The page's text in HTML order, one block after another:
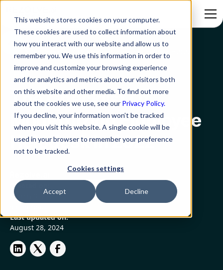
This website stores cookies on your computer.
These cookies are used to collect information about
how you interact with our website and allow us to
remember you. We use this information in order to
improve and customize your browsing experience
and for analytics and metrics about our visitors both
on this website and other media. To find out more
about the cookies we use, see our Privacy Policy.
If you decline, your information won’t be tracked
when you visit this website. A single cookie will be
used in your browser to remember your preference
not to be tracked.
Cookies settings
Accept Decline
The Checklist Of Modernizing Employee Helpdesk In 2022
HR
The Checklist Of
Modernizing Employee
Helpdesk In 2022
Created on:
March 9, 2023
Last updated on:
August 28, 2024